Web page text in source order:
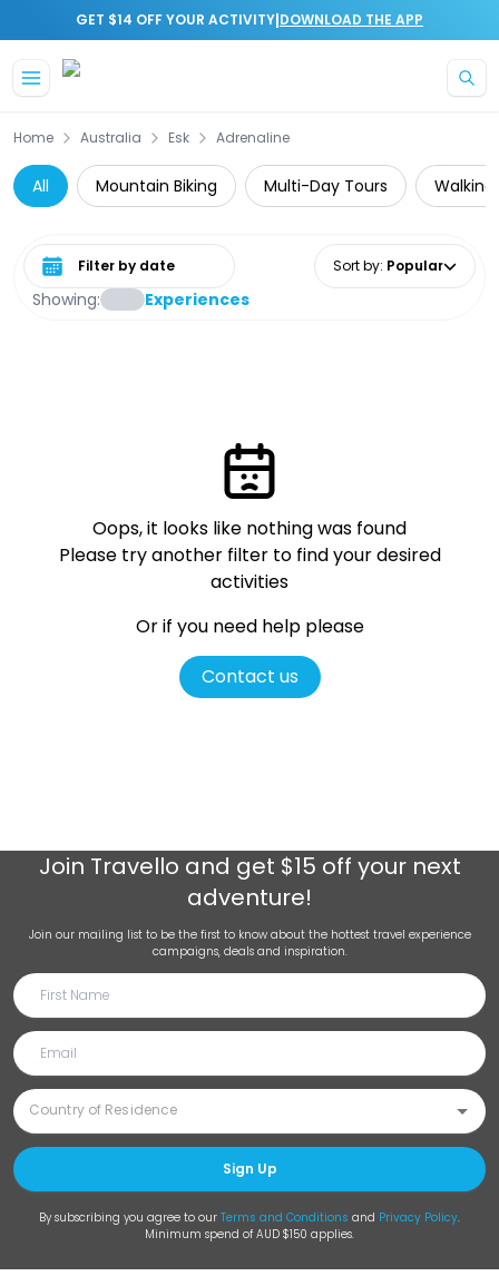
GET $14 OFF YOUR ACTIVITY|DOWNLOAD THE APP
Home Australia Esk Adrenaline
All Mountain Biking Multi-Day Tours Walking
Showing: Experiences
Select date range Sort by: Popular
Oops, it looks like nothing was found
Please try another filter to find your desired
activities
Or if you need help please
Contact us
Join Travello and get $15 off your next
adventure!
Join our mailing list to be the first to know about the hottest travel experience
campaigns, deals and inspiration.
Sign Up
By subscribing you agree to our Terms and Conditions and Privacy Policy.
Minimum spend of AUD $150 applies.